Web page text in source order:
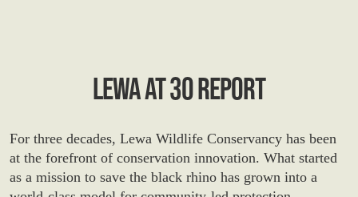
LEWA AT 30 REPORT
For three decades, Lewa Wildlife Conservancy has been
at the forefront of conservation innovation. What started
as a mission to save the black rhino has grown into a